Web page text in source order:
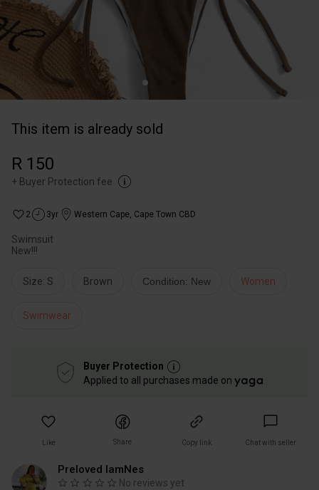
This item is already sold
R 150
+ Buyer Protection fee
2 3yr Western Cape, Cape Town CBD
Swimsuit
New!!!
Size: S Brown Condition: New Women
Swimwear
Buyer Protection
Applied to all purchases made on
Like Share Copy link Chat with seller
Preloved IamNes
No reviews yet